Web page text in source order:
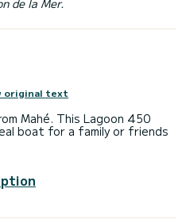
de la Mer.
original text
Mahé. This Lagoon 450
boat for a family or friends
meters and a power of
best ally to spend an